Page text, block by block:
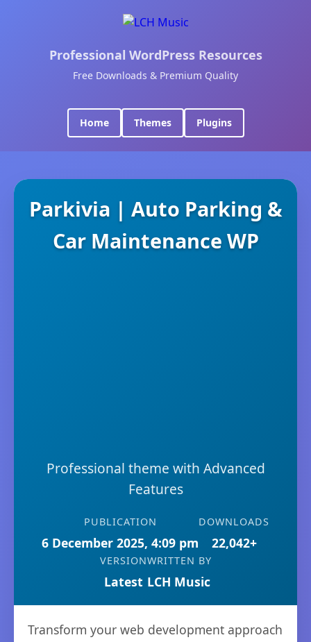
Professional WordPress Resources
Free Downloads & Premium Quality
Home Themes Plugins
Parkivia | Auto Parking &
Car Maintenance WP
Professional theme with Advanced
Features
PUBLICATION
6 December 2025, 4:09 pm
DOWNLOADS
22,042+
VERSION
Latest
WRITTEN BY
LCH Music
Transform your web development approach